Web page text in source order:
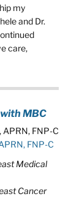
my
and Dr.
care,
MBC
FNP-C
Medical
Cancer